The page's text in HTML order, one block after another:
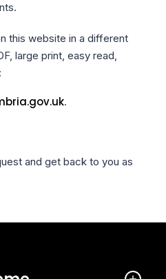
this website in a different
large print, easy read,
.
and get back to you as